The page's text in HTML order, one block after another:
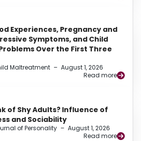
Experiences, Pregnancy and
Symptoms, and Child
Over the First Three
Maltreatment – August 1, 2026
Read more
of Shy Adults? Influence of
and Sociability
of Personality – August 1, 2026
Read more